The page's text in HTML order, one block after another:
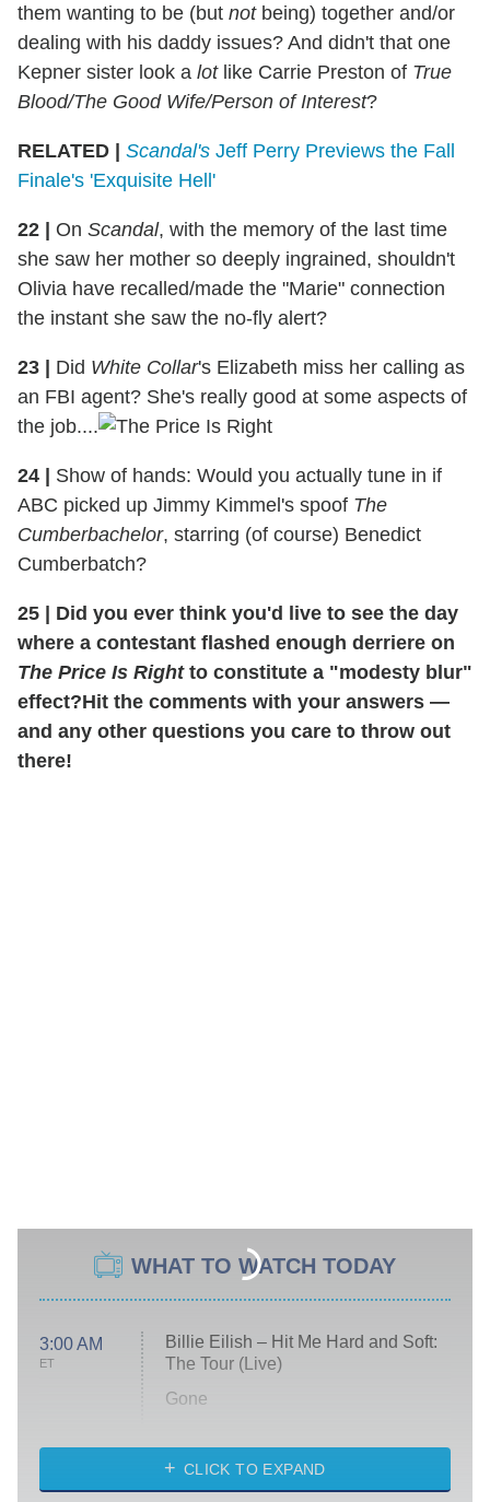
them wanting to be (but notbeing) together and/or
dealing with his daddy issues? And didn't that one
Kepner sister look a lotlike Carrie Preston of True
Blood/The Good Wife/Person of Interest?
RELATED | Scandal's Jeff Perry Previews the Fall
Finale's 'Exquisite Hell'
22 | On Scandal, with the memory of the last time
she saw her mother so deeply ingrained, shouldn't
Olivia have recalled/made the "Marie" connection
the instant she saw the no-fly alert?
23 | Did White Collar's Elizabeth miss her calling as
an FBI agent? She's really good at some aspects of
the job....
24 | Show of hands: Would you actually tune in if
ABC picked up Jimmy Kimmel's spoof The
Cumberbachelor, starring (of course) Benedict
Cumberbatch?
25 | Did you ever think you'd live to see the day
where a contestant flashed enough derriere on
The Price Is Rightto constitute a "modesty blur"
effect?Hit the comments with your answers —
and any other questions you care to throw out
there!
WHAT TO WATCH TODAY
3:00 AM
ET
Billie Eilish – Hit Me Hard and Soft:
The Tour (Live)
Gone
My Life With the Walter Boys
CLICK TO EXPAND